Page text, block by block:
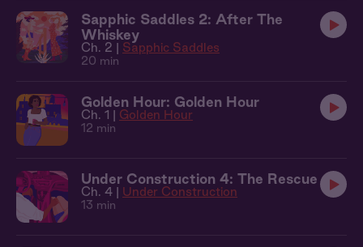
Sapphic Saddles 2: After The
Whiskey
Ch. 2 | Sapphic Saddles
20 min
Golden Hour: Golden Hour
Ch. 1 | Golden Hour
12 min
Under Construction 4: The Rescue
Ch. 4 | Under Construction
13 min